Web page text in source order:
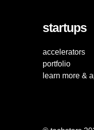
startups
accelerators
portfolio
learn more &